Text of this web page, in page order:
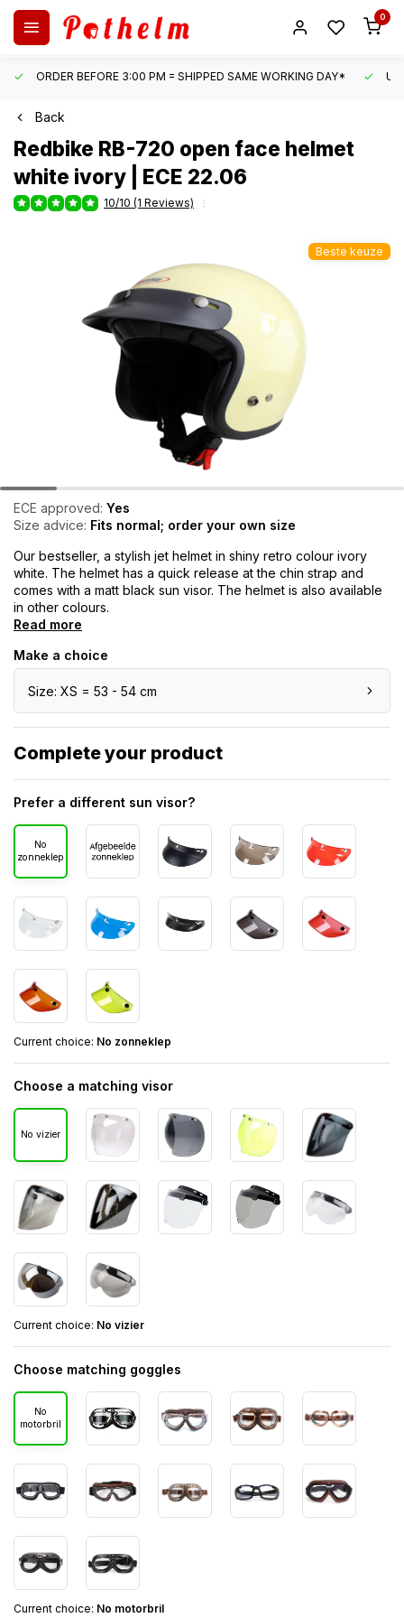
0
ORDER BEFORE 3:00 PM = SHIPPED SAME WORKING DAY*
Back
Redbike RB-720 open face helmet
white ivory | ECE 22.06
10/10 (1 Reviews)
Beste keuze
ECE approved: Yes
Size advice: Fits normal; order your own size
Our bestseller, a stylish jet helmet in shiny retro colour ivory
white. The helmet has a quick release at the chin strap and
comes with a matt black sun visor. The helmet is also available
in other colours.
Read more
Make a choice
Size: XS = 53 - 54 cm
Complete your product
Prefer a different sun visor?
No
zonneklep
Current choice: No zonneklep
Choose a matching visor
No vizier
Current choice: No vizier
Choose matching goggles
No
motorbril
Current choice: No motorbril